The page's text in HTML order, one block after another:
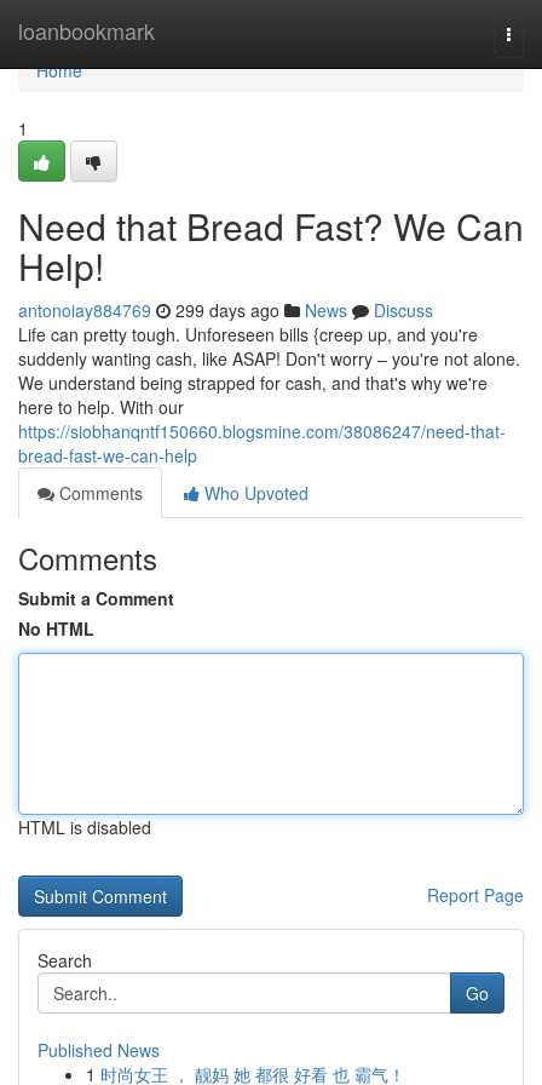
loanbookmark
Home
Home
1
Need that Bread Fast? We Can
Help!
antonoiay884769 299 days ago News
Discuss
Life can pretty tough. Unforeseen bills {creep up, and you're
suddenly wanting cash, like ASAP! Don't worry – you're not alone.
We understand being strapped for cash, and that's why we're
here to help. With our
https://siobhanqntf150660.blogsmine.com/38086247/need-that-
bread-fast-we-can-help
Comments
Who Upvoted
Comments
Submit a Comment
No HTML
HTML is disabled
Report Page
Search
Go
Published News
1 时尚女王 ， 靓妈 她 都很 好看 也 霸气！